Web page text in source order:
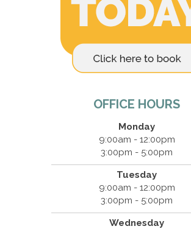
OFFICE HOURS
Monday
9:00am - 12:00pm
3:00pm - 5:00pm
Tuesday
9:00am - 12:00pm
3:00pm - 5:00pm
Wednesday